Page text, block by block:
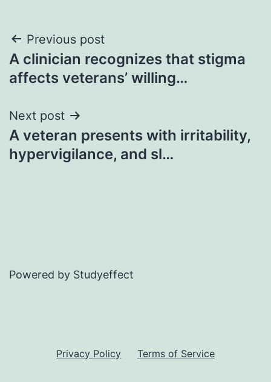
Post
navigation
Previous post
A clinician recognizes that stigma
affects veterans’ willing…
Next post
A veteran presents with irritability,
hypervigilance, and sl…
Powered by Studyeffect
Privacy Policy Terms of Service